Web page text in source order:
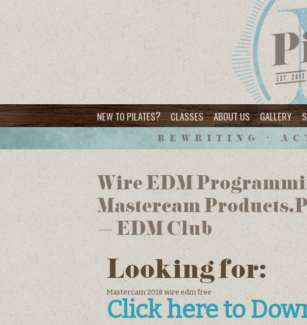
NEW TO PILATES? CLASSES ABOUT US GALLERY
REWRITING •
Wire EDM
Mastercam
– EDM Club
Looking for:
Mastercam 2018 wire edm free
Click here to